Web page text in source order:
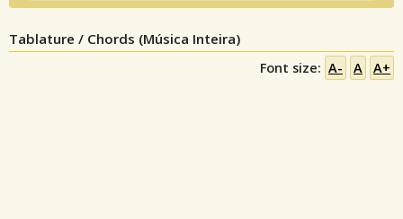
Tablature / Chords (Música Inteira)
Font size: A- A A+